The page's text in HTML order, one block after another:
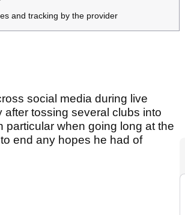
and tracking by the provider
social media during live
tossing several clubs into
particular when going long at the
end any hopes he had of